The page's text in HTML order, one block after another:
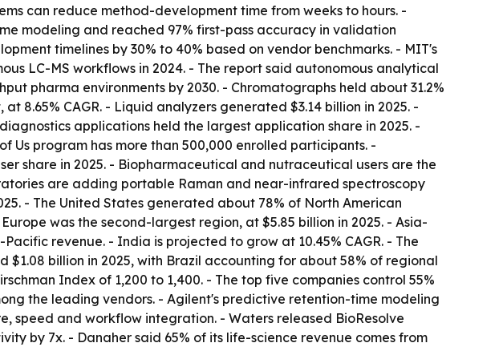
can reduce method-development time from weeks to hours. -
modeling and reached 97% first-pass accuracy in validation
timelines by 30% to 40% based on vendor benchmarks. - MIT's
LC-MS workflows in 2024. - The report said autonomous analytical
pharma environments by 2030. - Chromatographs held about 31.2%
8.65% CAGR. - Liquid analyzers generated $3.14 billion in 2025. -
applications held the largest application share in 2025. -
Us program has more than 500,000 enrolled participants. -
share in 2025. - Biopharmaceutical and nutraceutical users are the
are adding portable Raman and near-infrared spectroscopy
- The United States generated about 78% of North American
was the second-largest region, at $5.85 billion in 2025. - Asia-
revenue. - India is projected to grow at 10.45% CAGR. - The
$1.08 billion in 2025, with Brazil accounting for about 58% of regional
Index of 1,200 to 1,400. - The top five companies control 55%
the leading vendors. - Agilent's predictive retention-time modeling
speed and workflow integration. - Waters released BioResolve
by 7x. - Danaher said 65% of its life-science revenue comes from